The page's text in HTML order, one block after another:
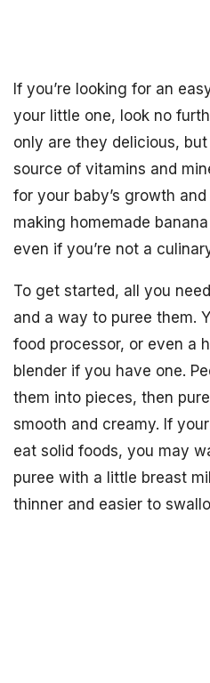
If you’re looking for an
your little one, look no
only are they delicious,
source of vitamins and
for your baby’s growth
making homemade
even if you’re not a
To get started, all you
and a way to puree them.
food processor, or even a
blender if you have one.
them into pieces, then
smooth and creamy. If
eat solid foods, you may
puree with a little breast
thinner and easier to